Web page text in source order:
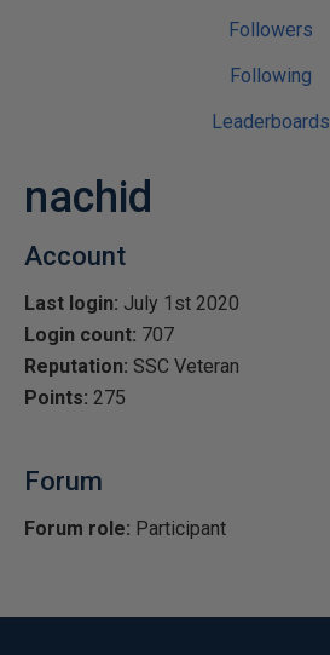
Followers
Following
Leaderboards
nachid
Account
Last login: July 1st 2020
Login count: 707
Reputation: SSC Veteran
Points: 275
Forum
Forum role: Participant